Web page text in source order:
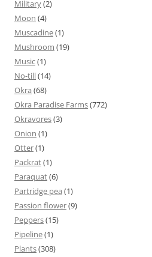
Military(2)
Moon (4)
Muscadine(1)
Mushroom (19)
Music(1)
No-till(14)
Okra (68)
Okra Paradise Farms(772)
Okravores(3)
Onion (1)
Otter(1)
Packrat(1)
Paraquat(6)
Partridge pea (1)
Passion flower(9)
Peppers(15)
Pipeline(1)
Plants(308)